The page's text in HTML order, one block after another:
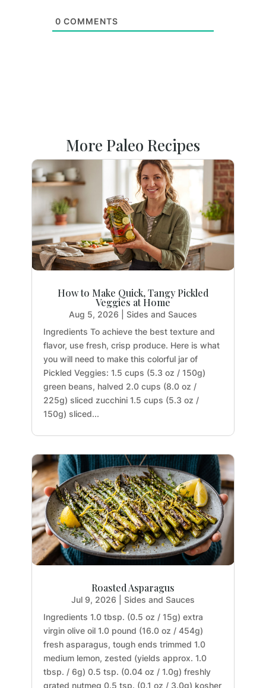
0 COMMENTS
More Paleo Recipes
How to Make Quick, Tangy Pickled
Veggies at Home
Aug 5, 2026
Sides and Sauces
Ingredients To achieve the best texture and
flavor, use fresh, crisp produce. Here is what
you will need to make this colorful jar of
Pickled Veggies: 1.5 cups (5.3 oz / 150g)
green beans, halved 2.0 cups (8.0 oz /
225g) sliced zucchini 1.5 cups (5.3 oz /
150g) sliced...
Roasted Asparagus
Jul 9, 2026
Sides and Sauces
Ingredients 1.0 tbsp. (0.5 oz / 15g) extra
virgin olive oil 1.0 pound (16.0 oz / 454g)
fresh asparagus, tough ends trimmed 1.0
medium lemon, zested (yields approx. 1.0
tbsp. / 6g) 0.5 tsp. (0.04 oz / 1.0g) freshly
grated nutmeg 0.5 tsp. (0.1 oz / 3.0g) kosher